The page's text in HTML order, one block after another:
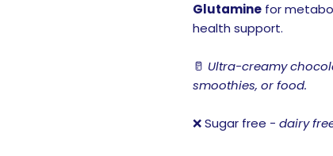
Glutamine for
health support.
🥛 Ultra-creamy
smoothies, or food.
❌ Sugar free - dairy